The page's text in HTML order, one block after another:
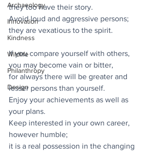
Archaeology
Innovation
Kindness
Wildlife
Philanthropy
Design
they too have their story.
Avoid loud and aggressive persons;
they are vexatious to the spirit.
If you compare yourself with others,
you may become vain or bitter,
for always there will be greater and
lesser persons than yourself.
Enjoy your achievements as well as
your plans.
Keep interested in your own career,
however humble;
it is a real possession in the changing